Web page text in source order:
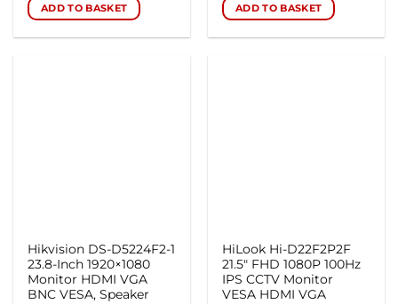
ADD TO BASKET ADD TO BASKET
Hikvision DS-D5224F2-1
23.8-Inch 1920×1080
Monitor HDMI VGA
BNC VESA, Speaker
HiLook Hi-D22F2P2F
21.5″ FHD 1080P 100Hz
IPS CCTV Monitor
VESA HDMI VGA